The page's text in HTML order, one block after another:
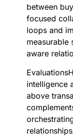
between
focused
loops and
measurable
aware
intelligence
above